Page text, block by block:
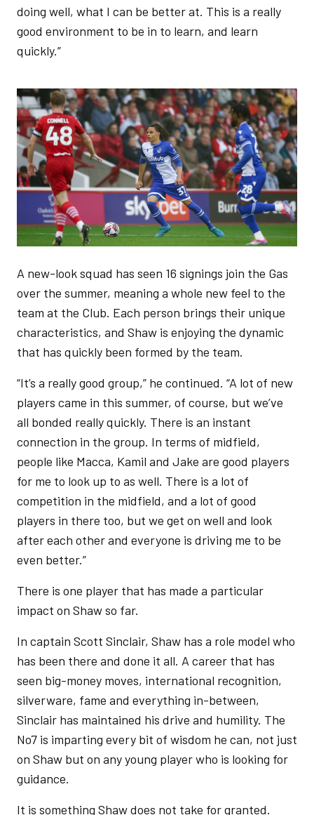
doing well, what I can be better at. This is a really
good environment to be in to learn, and learn
quickly.”
Image
A new-look squad has seen 16 signings join the Gas
over the summer, meaning a whole new feel to the
team at the Club. Each person brings their unique
characteristics, and Shaw is enjoying the dynamic
that has quickly been formed by the team.
“It’s a really good group,” he continued. “A lot of new
players came in this summer, of course, but we’ve
all bonded really quickly. There is an instant
connection in the group. In terms of midfield,
people like Macca, Kamil and Jake are good players
for me to look up to as well. There is a lot of
competition in the midfield, and a lot of good
players in there too, but we get on well and look
after each other and everyone is driving me to be
even better.”
There is one player that has made a particular
impact on Shaw so far.
In captain Scott Sinclair, Shaw has a role model who
has been there and done it all. A career that has
seen big-money moves, international recognition,
silverware, fame and everything in-between,
Sinclair has maintained his drive and humility. The
No7 is imparting every bit of wisdom he can, not just
on Shaw but on any young player who is looking for
guidance.
It is something Shaw does not take for granted.